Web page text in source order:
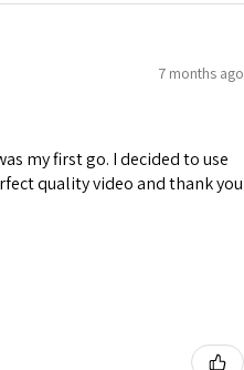
7 months ago
my first go. I decided to use
quality video and thank you